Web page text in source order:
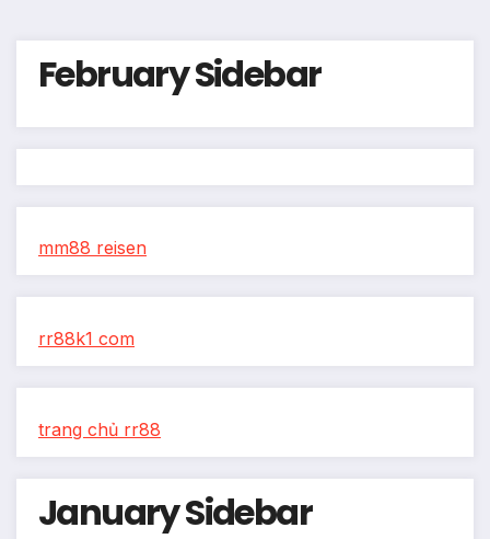
February Sidebar
mm88 reisen
rr88k1 com
trang chủ rr88
January Sidebar